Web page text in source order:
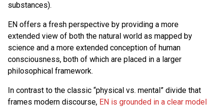
substances).
EN offers a fresh perspective by providing a more
extended view of both the natural world as mapped by
science and a more extended conception of human
consciousness, both of which are placed in a larger
philosophical framework.
In contrast to the classic “physical vs. mental” divide that
frames modern discourse, EN is grounded in a clear model